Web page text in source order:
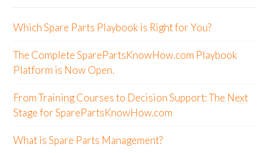
Which Spare Parts Playbook is Right for You?
The Complete SparePartsKnowHow.com Playbook
Platform is Now Open.
From Training Courses to Decision Support: The Next
Stage for SparePartsKnowHow.com
What is Spare Parts Management?